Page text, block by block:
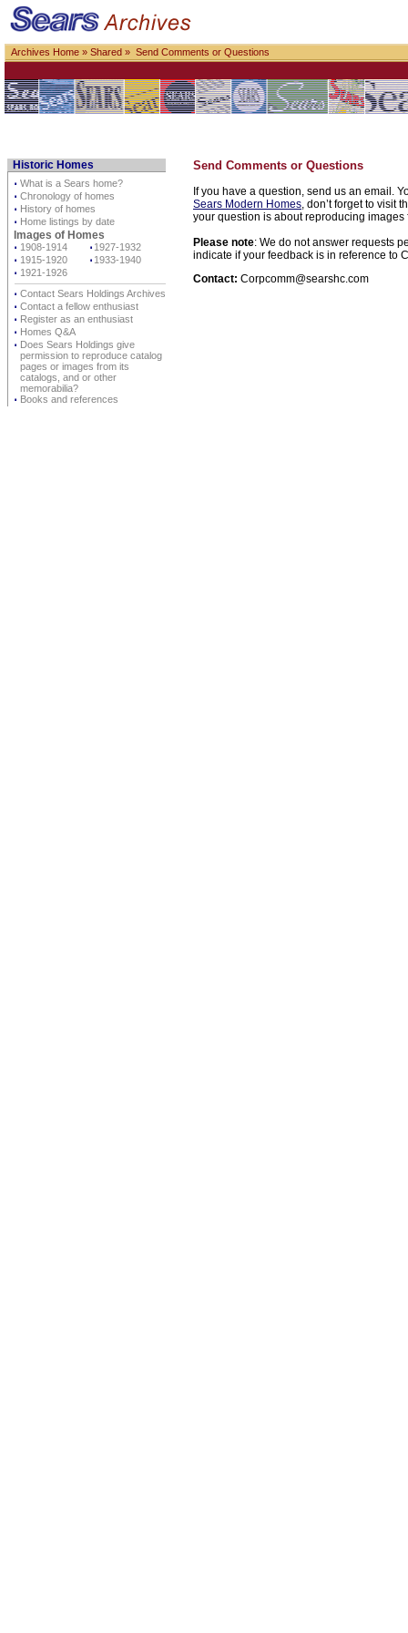
Archives Home » Shared » Send Comments or Questions
Historic Homes
⋅ What is a Sears home?
⋅ Chronology of homes
⋅ History of homes
⋅ Home listings by date
Images of Homes
⋅ 1908-1914 ⋅ 1927-1932
⋅ 1915-1920 ⋅ 1933-1940
⋅ 1921-1926
⋅ Contact Sears Holdings Archives
⋅ Contact a fellow enthusiast
⋅ Register as an enthusiast
⋅ Homes Q&A
⋅ Does Sears Holdings give
permission to reproduce catalog
pages or images from its
catalogs, and or other
memorabilia?
⋅ Books and references
Send Comments or Questions
If you have a question, send us an email.
Sears Modern Homes, don’t forget to visit
your question is about reproducing
Please note: We do not answer requests
indicate if your feedback is in reference to
Contact: Corpcomm@searshc.com